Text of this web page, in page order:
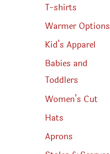
T-shirts
Warmer Options
Kid’s Apparel
Babies and
Toddlers
Women’s Cut
Hats
Aprons